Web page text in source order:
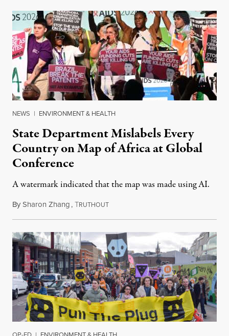
NEWS | ENVIRONMENT & HEALTH
State Department Mislabels Every
Country on Map of Africa at Global
Conference
A watermark indicated that the map was made using AI.
BySharon Zhang,TRUTHOUTJuly 30, 2026